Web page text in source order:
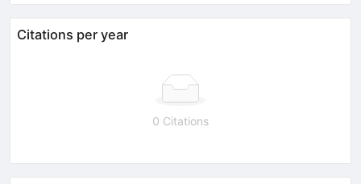
Citations per year
0 Citations